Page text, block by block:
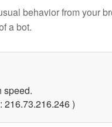
behavior from your
a bot.
speed.
216.73.216.246 )